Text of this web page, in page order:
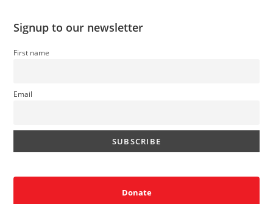
Signup to our newsletter
First name
Email
Donate